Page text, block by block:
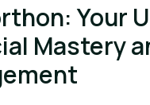
Your
Mastery